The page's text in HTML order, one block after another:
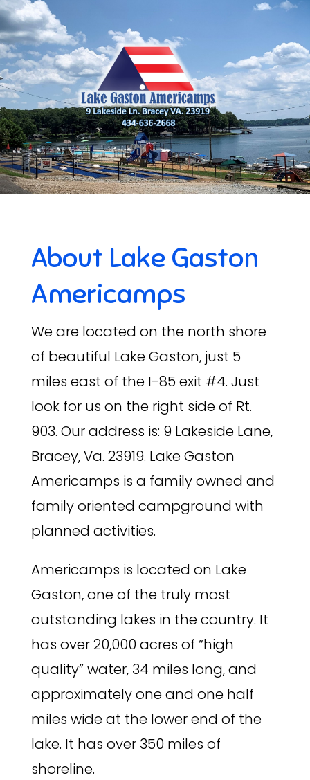
About Lake Gaston
Americamps
We are located on the north shore
of beautiful Lake Gaston, just 5
miles east of the I-85 exit #4. Just
look for us on the right side of Rt.
903. Our address is: 9 Lakeside Lane,
Bracey, Va. 23919. Lake Gaston
Americamps is a family owned and
family oriented campground with
planned activities.
Americamps is located on Lake
Gaston, one of the truly most
outstanding lakes in the country. It
has over 20,000 acres of “high
quality” water, 34 miles long, and
approximately one and one half
miles wide at the lower end of the
lake. It has over 350 miles of
shoreline.